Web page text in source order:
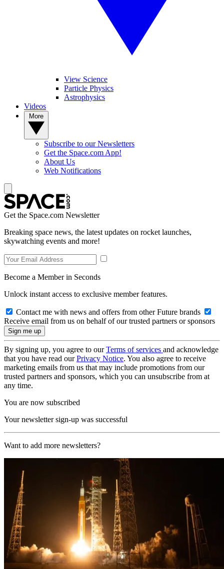
View Science
Particle Physics
Astrophysics
Videos
Subscribe to our Newsletters
Get the Space.com App!
About Us
Web Notifications
Get the Space.com Newsletter
Breaking space news, the latest updates on rocket launches,
skywatching events and more!
Become a Member in Seconds
Unlock instant access to exclusive member features.
Contact me with news and offers from other Future brands
Receive email from us on behalf of our trusted partners or sponsors
By signing up, you agree to ourTerms of services and acknowledge
that you have read ourPrivacy Notice. You also agree to receive
marketing emails from us that may include promotions from our
trusted partners and sponsors, which you can unsubscribe from at
any time.
You are now subscribed
Your newsletter sign-up was successful
Want to add more newsletters?